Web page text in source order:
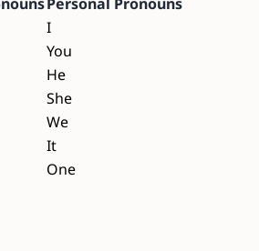
I
You
He
She
We
It
One